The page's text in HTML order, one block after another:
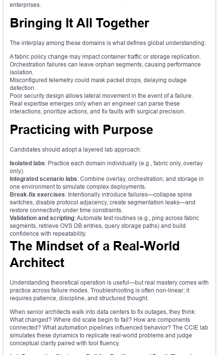
enterprises.
Bringing It All Together
The interplay among these domains is what defines global understanding:
A fabric policy change may impact container traffic or storage replication.
Orchestration failures can leave orphan segments, causing performance
isolation.
Misconfigured telemetry could mask packet drops, delaying outage
detection.
Poor security design allows lateral movement in the event of a failure.
Real expertise emerges only when an engineer can parse these
interactions, prioritize actions, and fix faults with surgical precision.
Practicing with Purpose
Candidates should adopt a layered lab approach:
Isolated labs: Practice each domain individually (e.g., fabric only, overlay
only).
Integrated scenario labs: Combine overlay, orchestration, and storage in
one environment to simulate complex deployments.
Break-fix exercises: Intentionally introduce failures—collapse spine
switches, disable protocol adjacency, create segmentation leaks—and
restore connectivity under time constraints.
Validation and scripting: Automate test routines (e.g., ping across fabric
segments, retrieve OVS DB entries, query storage paths) and build
confidence with repeatability.
The Mindset of a Real-World
Architect
Understanding theoretical operation is useful—but real mastery comes with
practice across failure modes. Troubleshooting is often non-linear; it
requires patience, discipline, and structured thought.
When senior architects walk into data centers to fix outages, they think:
What changed? Where did scale begin to fail? How are components
connected? What automation pipelines influenced behavior? The CCIE lab
simulates these dynamics to replicate real-world problems and judge
conceptual clarity paired with tool fluency.